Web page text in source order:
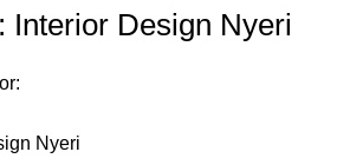
Interior Design Nyeri
Nyeri